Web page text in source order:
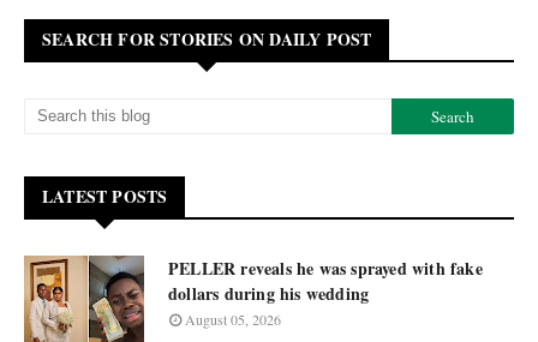
SEARCH FOR STORIES ON DAILY POST
LATEST POSTS
PELLER reveals he was sprayed with fake
dollars during his wedding
August 05, 2026